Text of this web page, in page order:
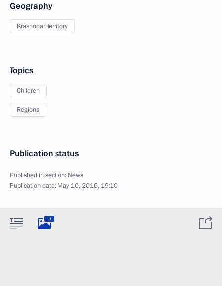
Geography
Krasnodar Territory
Topics
Children
Regions
Publication status
Published in section: News
Publication date: May 10, 2016, 19:10
11